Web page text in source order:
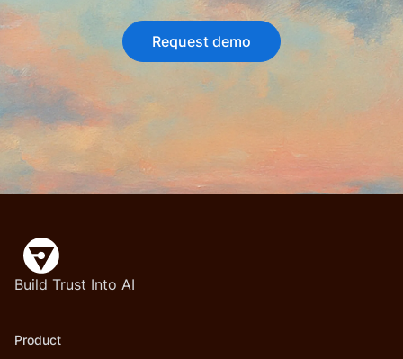
Request demo
Build Trust Into AI
Product